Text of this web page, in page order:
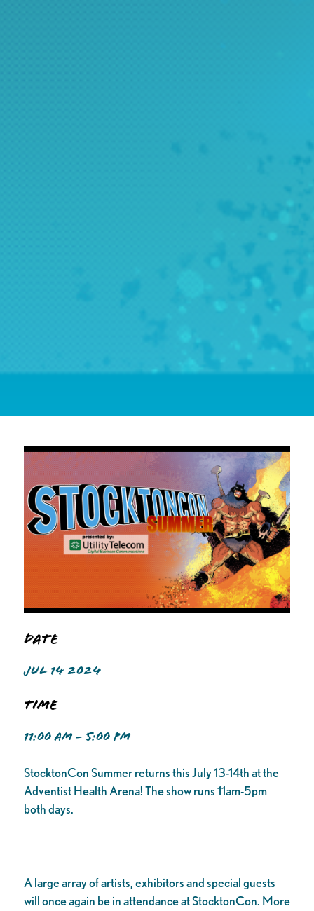
Date
JUL 14 2024
Time
11:00 AM - 5:00 PM
StocktonCon Summer returns this July 13-14th at the
Adventist Health Arena! The show runs 11am-5pm
both days.
A large array of artists, exhibitors and special guests
will once again be in attendance at StocktonCon. More